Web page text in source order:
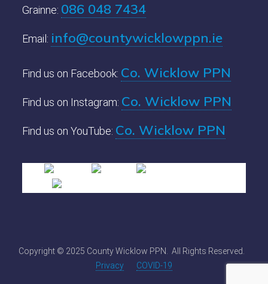
Grainne: 086 048 7434
Email: info@countywicklowppn.ie
Find us on Facebook: Co. Wicklow PPN
Find us on Instagram: Co. Wicklow PPN
Find us on YouTube: Co. Wicklow PPN
Copyright © 2025 County Wicklow PPN. All Rights Reserved.
Privacy
COVID-19